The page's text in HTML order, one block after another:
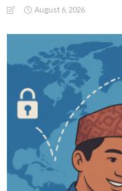
August 6, 2026